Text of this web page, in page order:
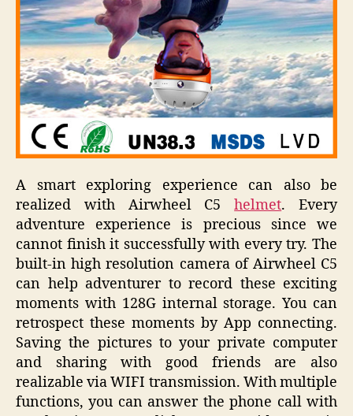
A smart exploring experience can also be
realized with Airwheel C5helmet. Every
adventure experience is precious since we
cannot finish it successfully with every try. The
built-in high resolution camera of Airwheel C5
can help adventurer to record these exciting
moments with 128G internal storage. You can
retrospect these moments by App connecting.
Saving the pictures to your private computer
and sharing with good friends are also
realizable via WIFI transmission. With multiple
functions, you can answer the phone call with